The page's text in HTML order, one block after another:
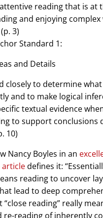
reading that is at
and enjoying complex
3)
Standard 1:
and Details
closely to determine
and to make logical
textual evidence
to support conclusions
10)
Nancy Boyles in an
articledefines it:
reading to uncover
lead to deep
“close reading” really
re-reading of inherently